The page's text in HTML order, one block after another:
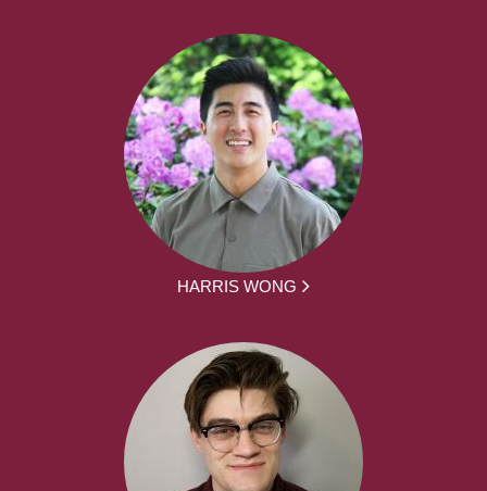
HARRIS WONG